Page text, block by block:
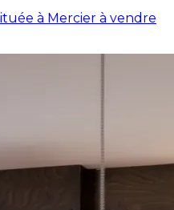
à Mercier à vendre